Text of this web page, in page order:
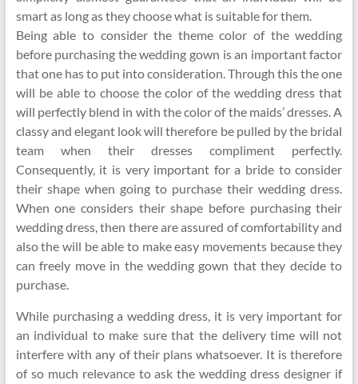
smart as long as they choose what is suitable for them.
Being able to consider the theme color of the wedding
before purchasing the wedding gown is an important factor
that one has to put into consideration. Through this the one
will be able to choose the color of the wedding dress that
will perfectly blend in with the color of the maids’ dresses. A
classy and elegant look will therefore be pulled by the bridal
team when their dresses compliment perfectly.
Consequently, it is very important for a bride to consider
their shape when going to purchase their wedding dress.
When one considers their shape before purchasing their
wedding dress, then there are assured of comfortability and
also the will be able to make easy movements because they
can freely move in the wedding gown that they decide to
purchase.
While purchasing a wedding dress, it is very important for
an individual to make sure that the delivery time will not
interfere with any of their plans whatsoever. It is therefore
of so much relevance to ask the wedding dress designer if